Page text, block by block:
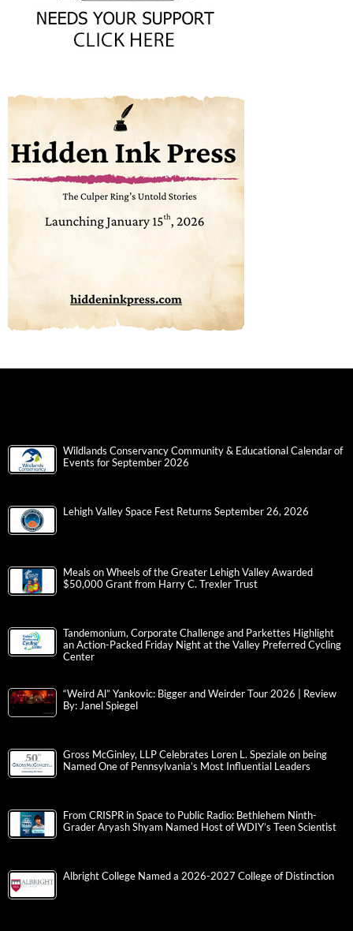
Wildlands Conservancy Community & Educational Calendar of
Events for September 2026
Lehigh Valley Space Fest Returns September 26, 2026
Meals on Wheels of the Greater Lehigh Valley Awarded
$50,000 Grant from Harry C. Trexler Trust
Tandemonium, Corporate Challenge and Parkettes Highlight
an Action-Packed Friday Night at the Valley Preferred Cycling
Center
“Weird Al” Yankovic: Bigger and Weirder Tour 2026 | Review
By: Janel Spiegel
Gross McGinley, LLP Celebrates Loren L. Speziale on being
Named One of Pennsylvania’s Most Influential Leaders
From CRISPR in Space to Public Radio: Bethlehem Ninth-
Grader Aryash Shyam Named Host of WDIY’s Teen Scientist
Albright College Named a 2026-2027 College of Distinction